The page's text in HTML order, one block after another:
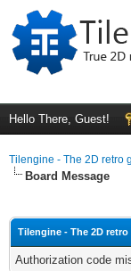
Hello There, Guest!
Tilengine - The 2D retro
Board Message
Tilengine - The 2D
Authorization code